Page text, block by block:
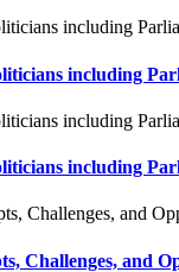
including
including
Challenges, and